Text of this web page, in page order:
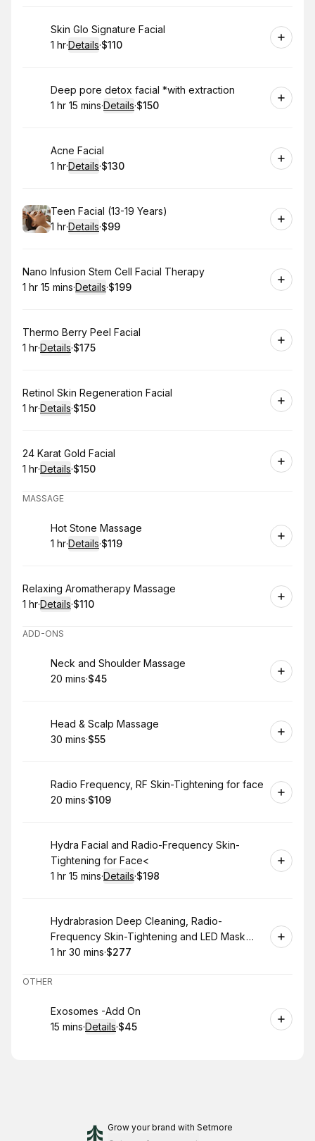
Book
Skin Glo Signature Facial
. Duration:
1 hr·Details·
. Price
$110
Book
Deep pore detox facial *with extraction
. Duration :
1 hr 15 mins·Details·
. Price
$150
Book
Acne Facial
. Duration:
1 hr·Details·
. Price
$130
Book
Teen Facial (13-19 Years)
. Duration:
1 hr·Details·
.Price
$99
Book
Nano Infusion Stem Cell Facial Therapy
. Duration :
1 hr 15 mins·Details·
. Price
$199
Book
Thermo Berry Peel Facial
. Duration:
1 hr·Details·
. Price
$175
Book
Retinol Skin Regeneration Facial
. Duration:
1 hr·Details·
. Price
$150
Book
24 Karat Gold Facial
. Duration:
1 hr·Details·
. Price
$150
MASSAGE
Book
Hot Stone Massage
. Duration:
1 hr·Details·
. Price
$119
Book
Relaxing Aromatherapy Massage
. Duration:
1 hr·Details·
. Price
$110
ADD-ONS
Book
Neck and Shoulder Massage
.Duration:
20 mins·
.Price
$45
Book
Head & Scalp Massage
.Duration:
30 mins·
.Price
$55
Book Radio Frequency, RF Skin-Tightening for face
.Duration:
20 mins·
. Price
$109
Book
Hydra Facial and Radio-Frequency Skin-
Tightening for Face<
. Duration :
1 hr 15 mins·Details·
. Price
$198
Book
Hydrabrasion Deep Cleaning, Radio-
Frequency Skin-Tightening and LED Mask
(Blue or Red Light Therapy) for Face
. Duration:
1 hr 30 mins·
.Price
$277
OTHER
Book
Exosomes -Add On
.Duration:
15 mins·Details·
.Price
$45
Grow your brand with Setmore